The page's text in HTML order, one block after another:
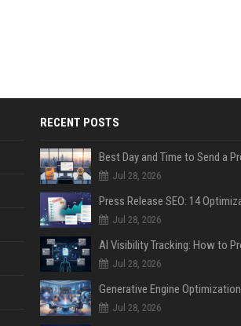
RECENT POSTS
Jul 28, 2026
Jul 28, 2026
Jul 28, 2026
Jul 28, 2026